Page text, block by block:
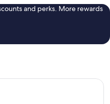
and perks. More rewards